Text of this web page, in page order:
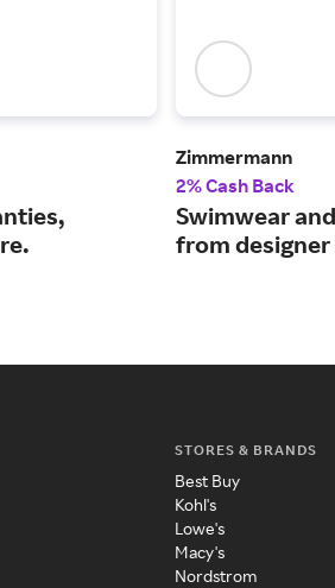
Zimmermann
2% Cash Back
Swimwear
from
STORES & BRANDS
Best Buy
Kohl's
Lowe's
Macy's
Nordstrom